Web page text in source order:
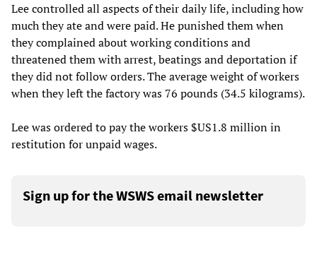
Lee controlled all aspects of their daily life, including how
much they ate and were paid. He punished them when
they complained about working conditions and
threatened them with arrest, beatings and deportation if
they did not follow orders. The average weight of workers
when they left the factory was 76 pounds (34.5 kilograms).
Lee was ordered to pay the workers $US1.8 million in
restitution for unpaid wages.
Sign up for the WSWS email newsletter